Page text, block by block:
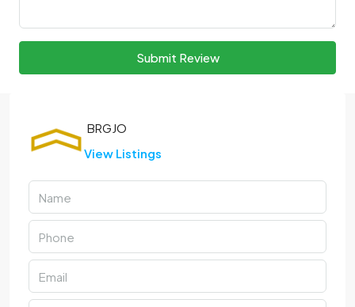
Submit Review
View Listings